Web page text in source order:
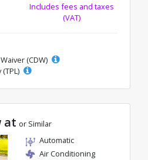
Includes fees and taxes
(VAT)
(CDW)
at or Similar
Automatic
Air Conditioning